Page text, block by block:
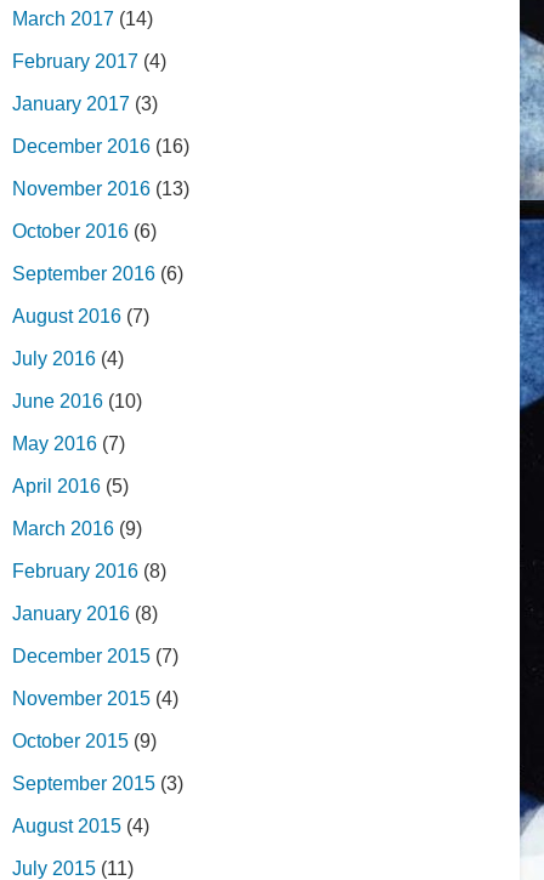
March 2017 (14)
February 2017 (4)
January 2017 (3)
December 2016 (16)
November 2016 (13)
October 2016 (6)
September 2016 (6)
August 2016 (7)
July 2016 (4)
June 2016 (10)
May 2016 (7)
April 2016 (5)
March 2016 (9)
February 2016 (8)
January 2016 (8)
December 2015 (7)
November 2015 (4)
October 2015 (9)
September 2015 (3)
August 2015 (4)
July 2015 (11)